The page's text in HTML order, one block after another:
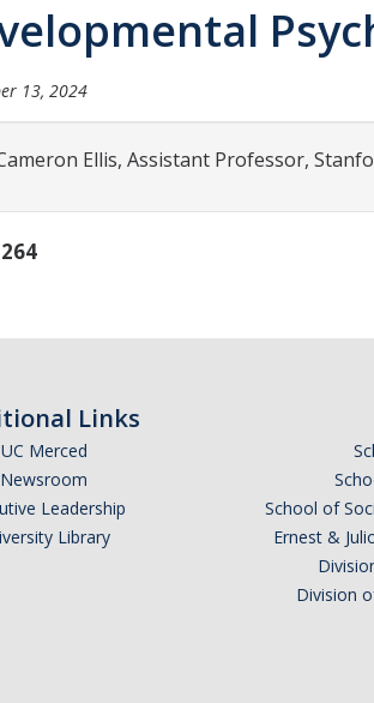
13, 2024
Ellis, Assistant Professor,
Links
UC Merced
Newsroom
Leadership
Library
School of
Ernest &
Division